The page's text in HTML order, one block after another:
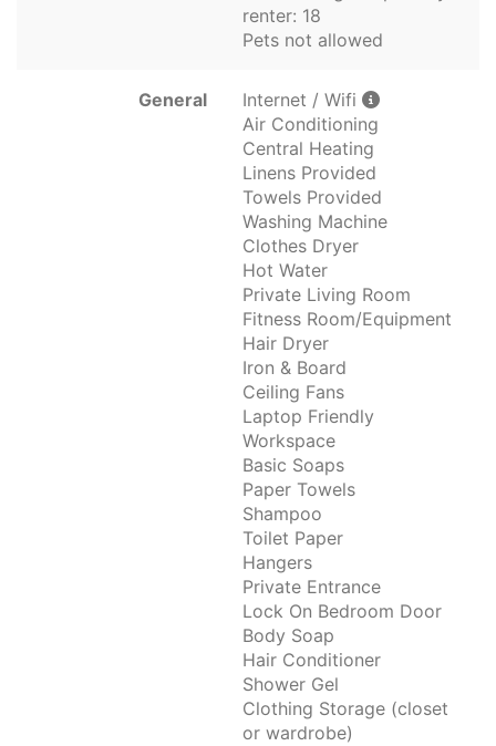
renter: 18
Pets not allowed
General
Internet / Wifi
Air Conditioning
Central Heating
Linens Provided
Towels Provided
Washing Machine
Clothes Dryer
Hot Water
Private Living Room
Fitness Room/Equipment
Hair Dryer
Iron & Board
Ceiling Fans
Laptop Friendly
Workspace
Basic Soaps
Paper Towels
Shampoo
Toilet Paper
Hangers
Private Entrance
Lock On Bedroom Door
Body Soap
Hair Conditioner
Shower Gel
Clothing Storage (closet
or wardrobe)